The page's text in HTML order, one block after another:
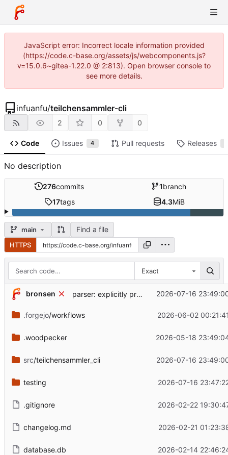
JavaScript error: Incorrect locale information provided
(https://code.c-base.org/assets/js/webcomponents.js?
v=15.0.6~gitea-1.22.0 @ 2:813). Open browser console to
see more details.
infuanfu/teilchensammler-cli
2 0 0
Code Issues 4 Pull requests Releases
No description
276commits 1branch
17tags 4.3MiB
main Find a file
HTTPS
Exact
bronsen parser: explicitly provide starting position to .find() 2026-07-16
.forgejo/workflows 2026-06-02
.woodpecker 2026-05-18
src/teilchensammler_cli 2026-07-16
testing 2026-07-16
.gitignore 2026-02-22
changelog.md 2026-02-21
database.db 2026-02-14